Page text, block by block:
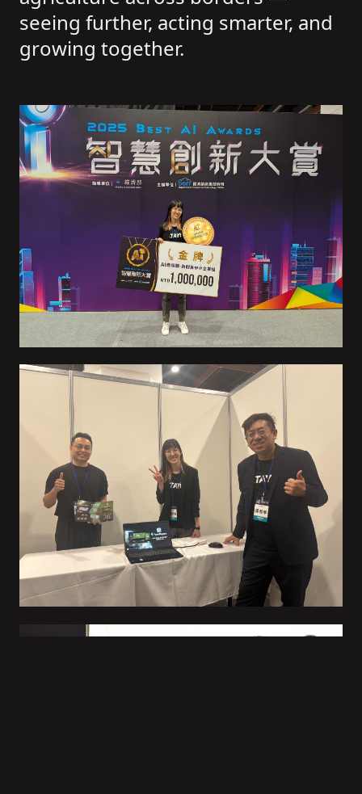
seeing further, acting smarter, and
growing together.